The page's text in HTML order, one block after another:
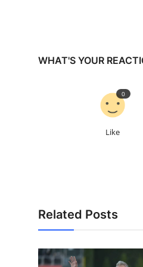
WHAT'S YOUR
Like
0
Related Posts